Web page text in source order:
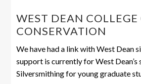
WEST DEAN COLLEGE
CONSERVATION
We have had a link with West Dean
support is currently for West Dean’s
Silversmithing for young graduate